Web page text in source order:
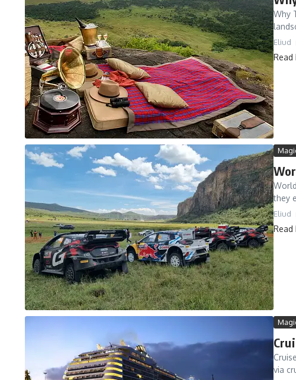
Why
Eliud
Read
they
Eliud
Read
via